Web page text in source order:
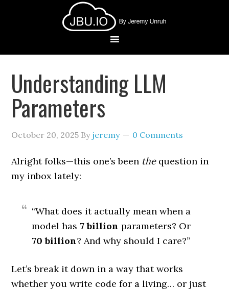
Understanding LLM
Parameters
October 20, 2025 By jeremy 0 Comments
Alright folks—this one’s been thequestion in
my inbox lately:
“What does it actually mean when a
model has 7 billion parameters? Or
70 billion? And why should I care?”
Let’s break it down in a way that works
whether you write code for a living… or just